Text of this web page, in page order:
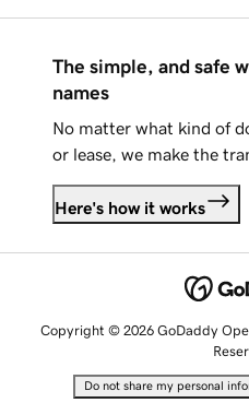
The simple, and safe
names
No matter what kind of
or lease, we make the
Here's how it works
Copyright © 2026 GoDaddy
Do not share my personal